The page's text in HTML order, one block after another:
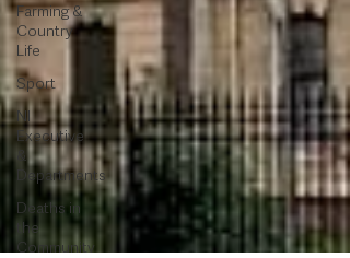
Farming &
Country
Life
Sport
NI
Executive
&
Departments
Deaths in
the
Community